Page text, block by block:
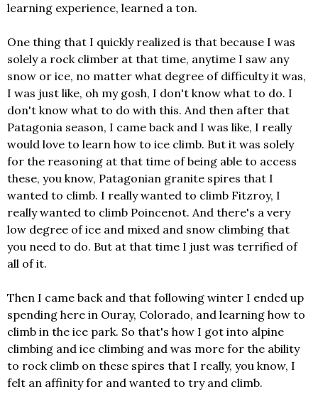
learning experience, learned a ton.
One thing that I quickly realized is that because I was
solely a rock climber at that time, anytime I saw any
snow or ice, no matter what degree of difficulty it was,
I was just like, oh my gosh, I don't know what to do. I
don't know what to do with this. And then after that
Patagonia season, I came back and I was like, I really
would love to learn how to ice climb. But it was solely
for the reasoning at that time of being able to access
these, you know, Patagonian granite spires that I
wanted to climb. I really wanted to climb Fitzroy, I
really wanted to climb Poincenot. And there's a very
low degree of ice and mixed and snow climbing that
you need to do. But at that time I just was terrified of
all of it.
Then I came back and that following winter I ended up
spending here in Ouray, Colorado, and learning how to
climb in the ice park. So that's how I got into alpine
climbing and ice climbing and was more for the ability
to rock climb on these spires that I really, you know, I
felt an affinity for and wanted to try and climb.